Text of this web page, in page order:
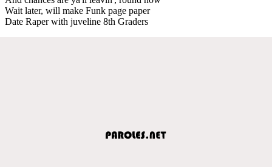
Wait later, will make Funk page paper
Date Raper with juveline 8th Graders